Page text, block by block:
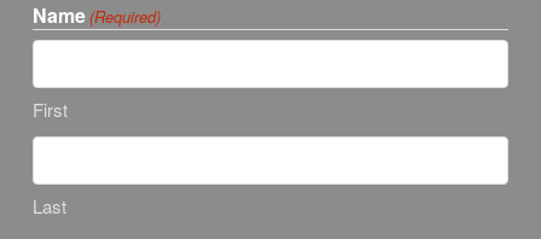
Name (Required)
First
Last